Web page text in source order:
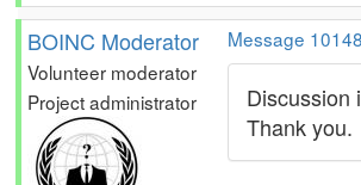
BOINC Moderator
Volunteer moderator
Project administrator
Message
Discussion
Thank you.